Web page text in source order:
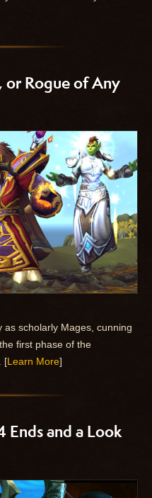
or Rogue of Any
scholarly Mages, cunning
first phase of the
[Learn More]
Ends and a Look